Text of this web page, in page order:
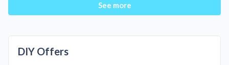
See more
DIY Offers